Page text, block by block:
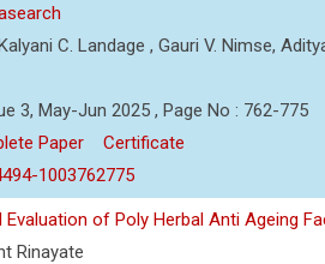
C. Landage , Gauri V. Nimse,
3, May-Jun 2025 , Page No : 762-775
Paper
Certificate
1003762775
of Poly Herbal Anti Ageing
Rinayate